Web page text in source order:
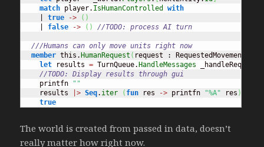
match player. IsHumanControlled
with
    |
true -> ( )
false -> ( ) //TODO: process AI turn
///Humans can only move units right now
member this. HumanRequest ( request : RequestedMovement
let results = TurnQueue. HandleMessages _handleRequest
//TODO: Display results through gui
    printfn
""
    results
|> Seq. iter ( fun res -> printfn "%A" res )
true
The world is created from passed in data, doesn’t
really matter how right now.